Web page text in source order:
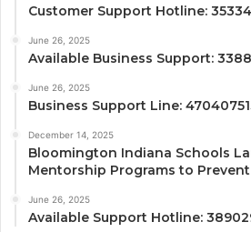
Customer Support Hotline:
June 26, 2025
Available Business Support:
June 26, 2025
Business Support Line:
December 14, 2025
Bloomington Indiana Schools
Mentorship Programs to
June 26, 2025
Available Support Hotline: